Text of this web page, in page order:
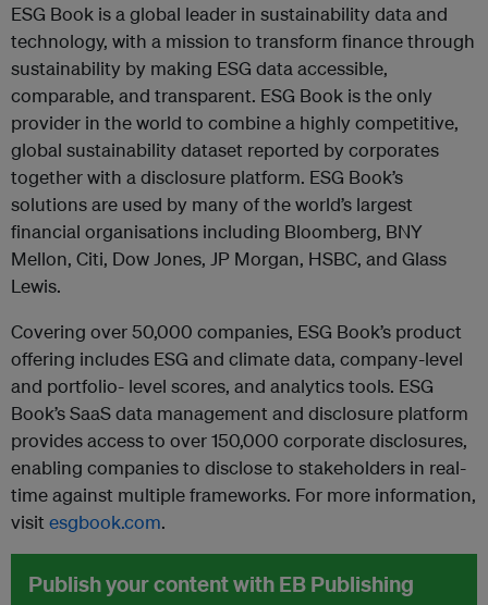
ESG Book is a global leader in sustainability data and
technology, with a mission to transform finance through
sustainability by making ESG data accessible,
comparable, and transparent. ESG Book is the only
provider in the world to combine a highly competitive,
global sustainability dataset reported by corporates
together with a disclosure platform. ESG Book’s
solutions are used by many of the world’s largest
financial organisations including Bloomberg, BNY
Mellon, Citi, Dow Jones, JP Morgan, HSBC, and Glass
Lewis.
Covering over 50,000 companies, ESG Book’s product
offering includes ESG and climate data, company-level
and portfolio- level scores, and analytics tools. ESG
Book’s SaaS data management and disclosure platform
provides access to over 150,000 corporate disclosures,
enabling companies to disclose to stakeholders in real-
time against multiple frameworks. For more information,
visit esgbook.com.
Publish your content with EB Publishing